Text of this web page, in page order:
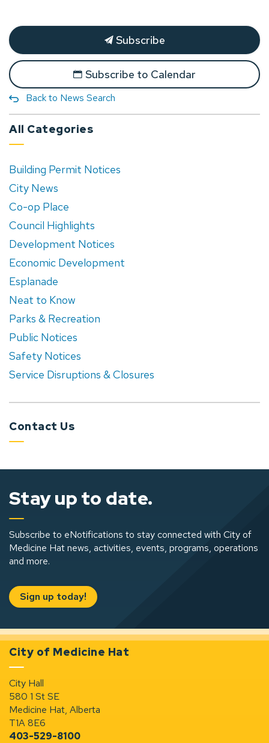
Subscribe
Subscribe to Calendar
Back to News Search
All Categories
Building Permit Notices
City News
Co-op Place
Council Highlights
Development Notices
Economic Development
Esplanade
Neat to Know
Parks & Recreation
Public Notices
Safety Notices
Service Disruptions & Closures
Contact Us
Stay up to date.
Subscribe to eNotifications to stay connected with City of
Medicine Hat news, activities, events, programs, operations
and more.
Sign up today!
City of Medicine Hat
City Hall
580 1 St SE
Medicine Hat, Alberta
T1A 8E6
403-529-8100